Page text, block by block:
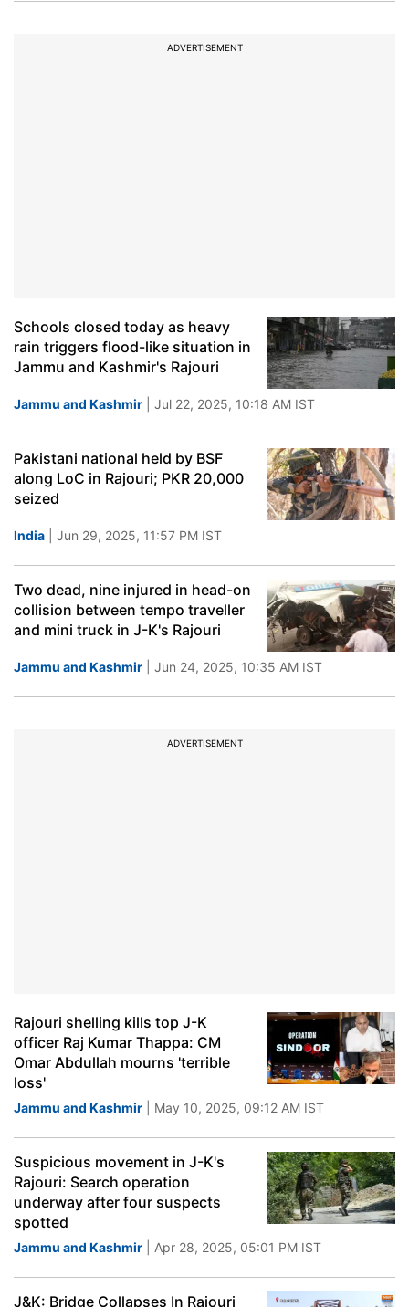
ADVERTISEMENT
Schools closed today as heavy
rain triggers flood-like situation in
Jammu and Kashmir's Rajouri
Jammu and Kashmir | Jul 22, 2025, 10:18 AM IST
Pakistani national held by BSF
along LoC in Rajouri; PKR 20,000
seized
India | Jun 29, 2025, 11:57 PM IST
Two dead, nine injured in head-on
collision between tempo traveller
and mini truck in J-K's Rajouri
Jammu and Kashmir | Jun 24, 2025, 10:35 AM IST
ADVERTISEMENT
Rajouri shelling kills top J-K
officer Raj Kumar Thappa: CM
Omar Abdullah mourns 'terrible
loss'
Jammu and Kashmir | May 10, 2025, 09:12 AM IST
Suspicious movement in J-K's
Rajouri: Search operation
underway after four suspects
spotted
Jammu and Kashmir | Apr 28, 2025, 05:01 PM IST
J&K: Bridge Collapses In Rajouri